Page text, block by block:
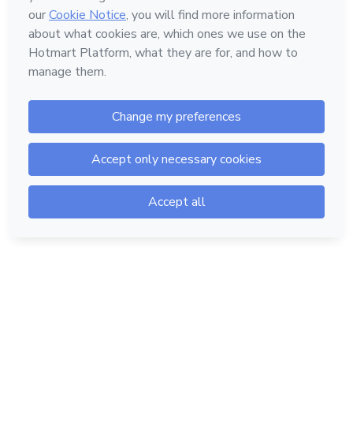
Hotmart — 2011-2026 © All rights reserved